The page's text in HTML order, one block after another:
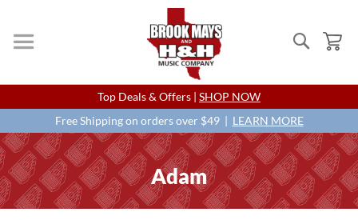
Search
Skip
to
Content
Top Deals & Offers | SHOP NOW
Free Shipping on orders over $49 | LEARN MORE
Adam